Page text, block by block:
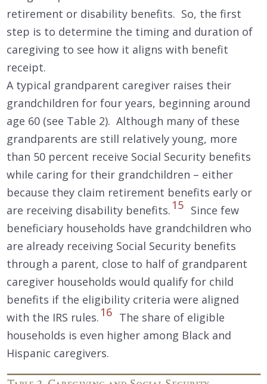
retirement or disability benefits. So, the first
step is to determine the timing and duration of
caregiving to see how it aligns with benefit
receipt.
A typical grandparent caregiver raises their
grandchildren for four years, beginning around
age 60 (see Table 2). Although many of these
grandparents are still relatively young, more
than 50 percent receive Social Security benefits
while caring for their grandchildren – either
because they claim retirement benefits early or
are receiving disability benefits. 15 Since few
beneficiary households have grandchildren who
are already receiving Social Security benefits
through a parent, close to half of grandparent
caregiver households would qualify for child
benefits if the eligibility criteria were aligned
with the IRS rules. 16 The share of eligible
households is even higher among Black and
Hispanic caregivers.